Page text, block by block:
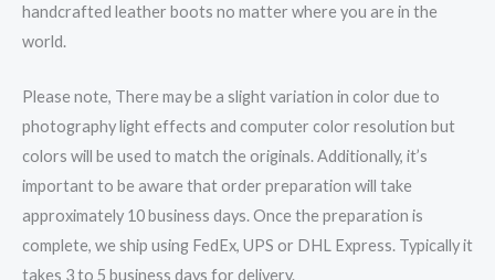
handcrafted leather boots no matter where you are in the
world.
Please note, There may be a slight variation in color due to
photography light effects and computer color resolution but
colors will be used to match the originals. Additionally, it’s
important to be aware that order preparation will take
approximately 10 business days. Once the preparation is
complete, we ship using FedEx, UPS or DHL Express. Typically it
takes 3 to 5 business days for delivery.